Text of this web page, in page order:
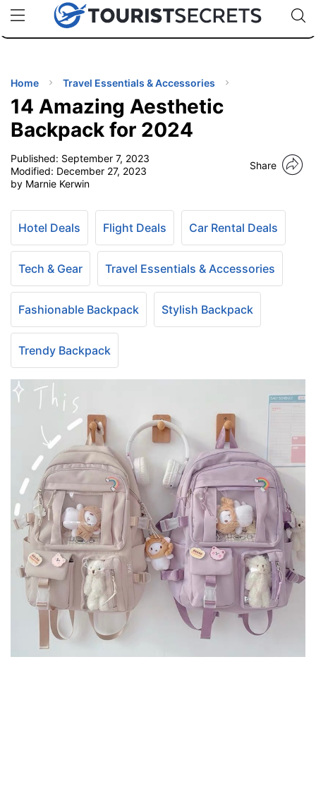
uPhoneCheap eSIM for 150+ Countries🇯🇵
🇹🇭
🇬🇧
🇺🇸
🇩🇪
Code:
TIPS
Home Travel Essentials & Accessories
14 Amazing Aesthetic
Backpack for 2024
Published: September 7, 2023
Modified: December 27, 2023
by Marnie Kerwin
Share
Hotel Deals Flight Deals Car Rental Deals
Tech & Gear Travel Essentials & Accessories
Fashionable Backpack Stylish Backpack
Trendy Backpack